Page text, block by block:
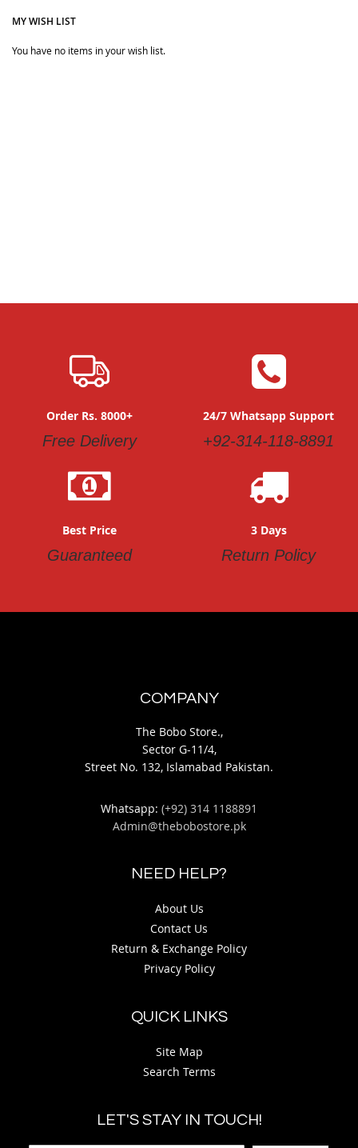
MY WISH LIST
You have no items in your wish list.
Order Rs. 8000+
Free Delivery
24/7 Whatsapp Support
+92-314-118-8891
Best Price
Guaranteed
3 Days
Return Policy
COMPANY
The Bobo Store.,
Sector G-11/4,
Street No. 132, Islamabad Pakistan.
Whatsapp: (+92) 314 1188891
Admin@thebobostore.pk
NEED HELP?
About Us
Contact Us
Return & Exchange Policy
Privacy Policy
QUICK LINKS
Site Map
Search Terms
LET'S STAY IN TOUCH!